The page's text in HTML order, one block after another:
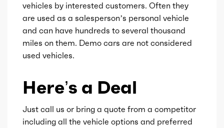
Type A
Detail type Shiftable Automatic
vehicles by interested customers. Often they
are used as a salesperson’s personal vehicle
and can have hundreds to several thousand
miles on them. Demo cars are not considered
used vehicles.
Here’s a Deal
Just call us or bring a quote from a competitor
including all the vehicle options and preferred